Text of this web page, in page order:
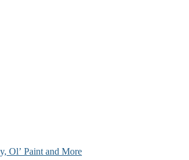
Ol’ Paint and More